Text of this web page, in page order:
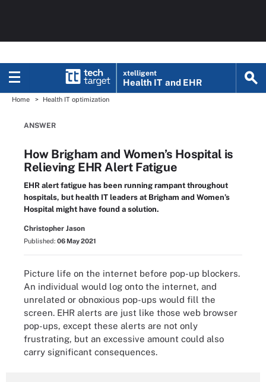
xtelligent
Health IT and EHR
Home Health IT optimization
ANSWER
How Brigham and Women’s Hospital is
Relieving EHR Alert Fatigue
EHR alert fatigue has been running rampant throughout
hospitals, but health IT leaders at Brigham and Women’s
Hospital might have found a solution.
Christopher Jason
Published: 06 May 2021
Picture life on the internet before pop-up blockers.
An individual would log onto the internet, and
unrelated or obnoxious pop-ups would fill the
screen. EHR alerts are just like those web browser
pop-ups, except these alerts are not only
frustrating, but an excessive amount could also
carry significant consequences.